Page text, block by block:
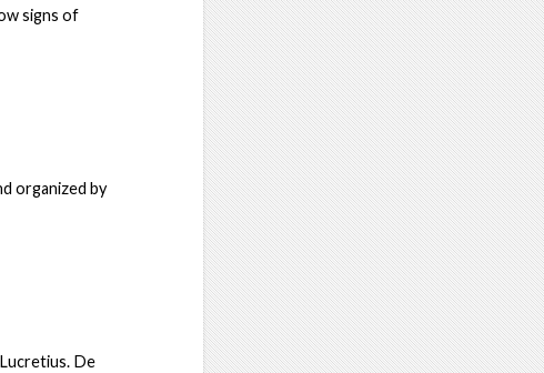
signs of
organized by
De